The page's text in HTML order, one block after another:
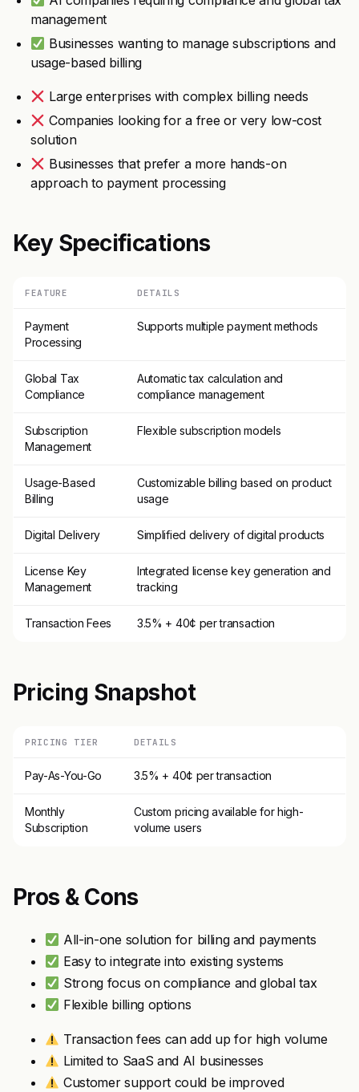
management
Businesses wanting to manage subscriptions and
usage-based billing
Large enterprises with complex billing needs
Companies looking for a free or very low-cost
solution
Businesses that prefer a more hands-on
approach to payment processing
Key Specifications
FEATURE DETAILS
Payment
Processing
Supports multiple payment methods
Global Tax
Compliance
Automatic tax calculation and
compliance management
Subscription
Management
Flexible subscription models
Usage-Based
Billing
Customizable billing based on product
usage
Digital Delivery Simplified delivery of digital products
License Key
Management
Integrated license key generation and
tracking
Transaction Fees 3.5% + 40¢ per transaction
Pricing Snapshot
PRICING TIER DETAILS
Pay-As-You-Go 3.5% + 40¢ per transaction
Monthly
Subscription
Custom pricing available for high-
volume users
Pros & Cons
All-in-one solution for billing and payments
Easy to integrate into existing systems
Strong focus on compliance and global tax
Flexible billing options
Transaction fees can add up for high volume
Limited to SaaS and AI businesses
Customer support could be improved